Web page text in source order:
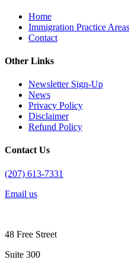
Home
Immigration Practice Areas
Contact
Other Links
Newsletter Sign-Up
News
Privacy Policy
Disclaimer
Refund Policy
Contact Us
(207) 613-7331
Email us
48 Free Street
Suite 300